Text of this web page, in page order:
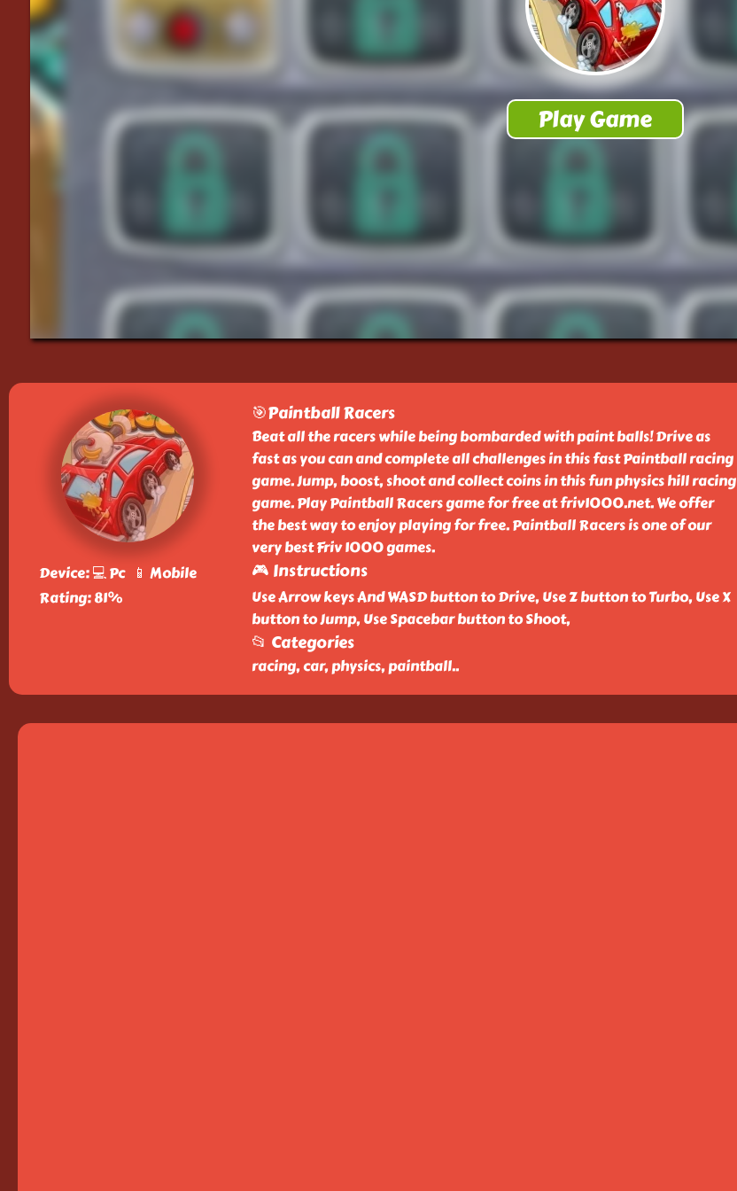
Device: 💻 Pc 📱 Mobile
Rating: 81%
🎯Paintball Racers
Beat all the racers while being bombarded with paint balls! Drive as
fast as you can and complete all challenges in this fast Paintball racing
game. Jump, boost, shoot and collect coins in this fun physics hill racing
game. Play Paintball Racers game for free at friv1000.net. We offer
the best way to enjoy playing for free. Paintball Racers is one of our
very best Friv 1000 games.
🎮 Instructions
Use Arrow keys And WASD button to Drive, Use Z button to Turbo, Use X
button to Jump, Use Spacebar button to Shoot,
📂 Categories
racing, car, physics, paintball..